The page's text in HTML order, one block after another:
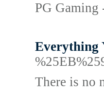
PG Gaming
Everything
There is no